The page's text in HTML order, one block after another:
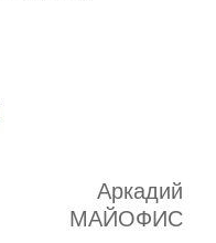
Аркадий
МАЙОФИС